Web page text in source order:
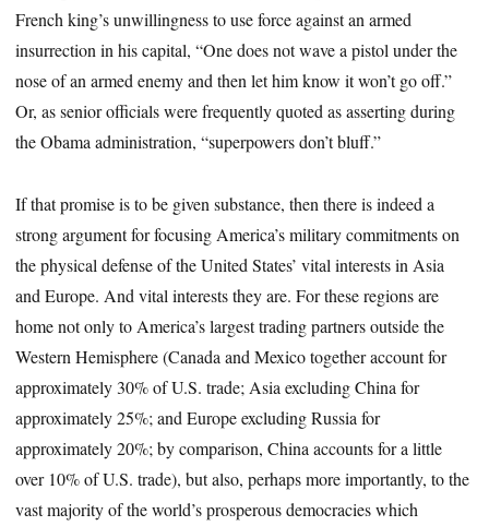
French king’s unwillingness to use force against an armed
insurrection in his capital, “One does not wave a pistol under the
nose of an armed enemy and then let him know it won’t go off.”
Or, as senior officials were frequently quoted as asserting during
the Obama administration, “superpowers don’t bluff.”
If that promise is to be given substance, then there is indeed a
strong argument for focusing America’s military commitments on
the physical defense of the United States’ vital interests in Asia
and Europe. And vital interests they are. For these regions are
home not only to America’s largest trading partners outside the
Western Hemisphere (Canada and Mexico together account for
approximately 30% of U.S. trade; Asia excluding China for
approximately 25%; and Europe excluding Russia for
approximately 20%; by comparison, China accounts for a little
over 10% of U.S. trade), but also, perhaps more importantly, to the
vast majority of the world’s prosperous democracies which